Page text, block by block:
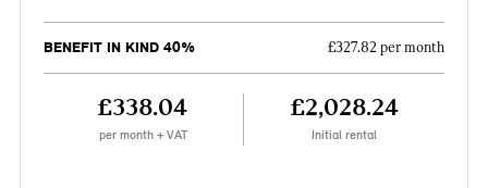
BENEFIT IN KIND 40% £327.82 per month
£338.04
per month + VAT
£2,028.24
Initial rental